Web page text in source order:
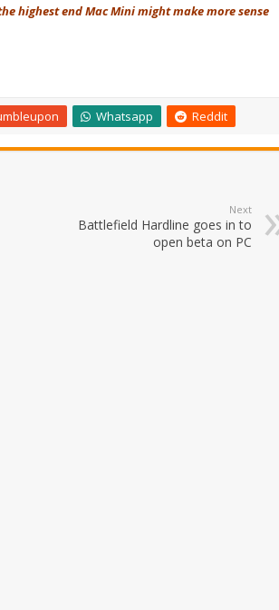
highest end Mac Mini might make more sense
Whatsapp Reddit
Next
Battlefield Hardline goes in to
open beta on PC